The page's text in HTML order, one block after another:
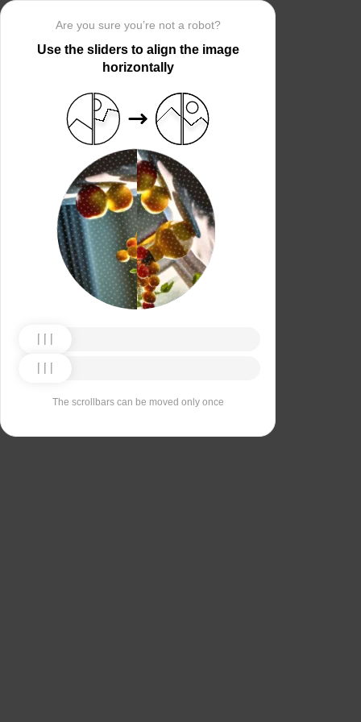
Are you sure you’re not a robot?
Use the sliders to align the image
horizontally
The scrollbars can be moved only once